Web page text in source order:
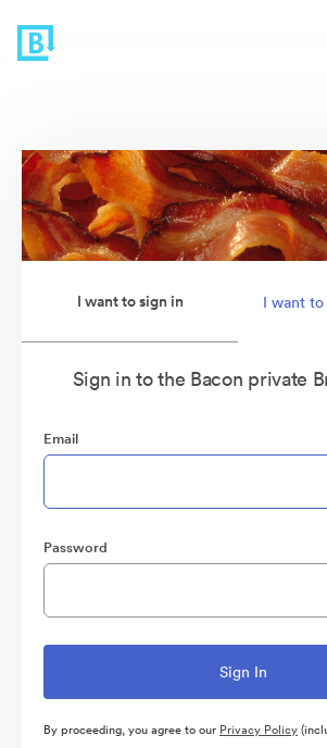
I want to sign in I want to
Sign in to the Bacon private
Email
Password
By proceeding, you agree to our Privacy Policy